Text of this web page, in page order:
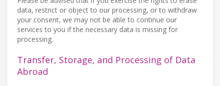
data, restrict or object to our processing, or to withdraw
your consent, we may not be able to continue our
services to you if the necessary data is missing for
processing.
Transfer, Storage, and Processing of Data
Abroad